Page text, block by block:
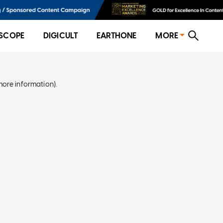
DIGICULT EARTHONE MORE
information).